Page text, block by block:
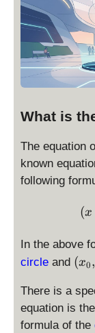
What is
The equation
known
following
(x
In the above
circle and (
_
0
,
(x0,
There is a
equation is
formula of the